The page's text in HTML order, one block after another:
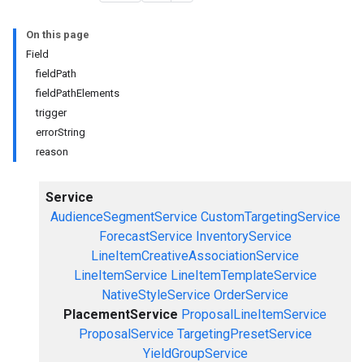
On this page
Field
fieldPath
fieldPathElements
trigger
errorString
reason
Service
AudienceSegmentService CustomTargetingService
ForecastService InventoryService
LineItemCreativeAssociationService
LineItemService LineItemTemplateService
NativeStyleService OrderService
PlacementService ProposalLineItemService
ProposalService TargetingPresetService
YieldGroupService